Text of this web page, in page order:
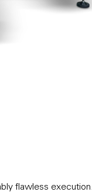
flawless execution.